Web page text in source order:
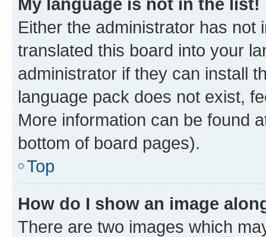
Either the administrator has not
translated this board into your
administrator if they can install
language pack does not exist,
More information can be found
bottom of board pages).
Top
How do I show an image
There are two images which